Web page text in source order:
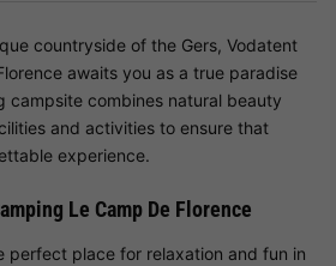
countryside of the Gers, Vodatent
awaits you as a true paradise
campsite combines natural beauty
and activities to ensure that
experience.
Le Camp De Florence
perfect place for relaxation and fun in